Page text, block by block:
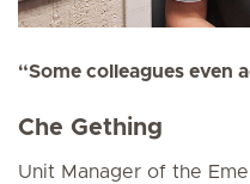
“Some colleagues even
Che Gething
Unit Manager of the